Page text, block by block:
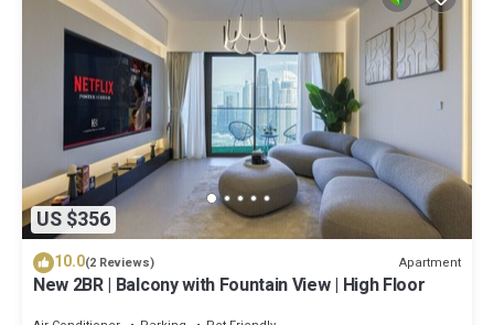
US $356
10.0(2 Reviews) Apartment
New 2BR | Balcony with Fountain View | High Floor